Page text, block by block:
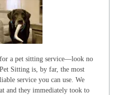
a pet sitting service—look no
Sitting is, by far, the most
service you can use. We
and they immediately took to